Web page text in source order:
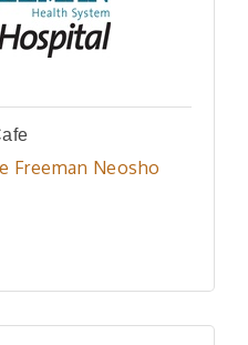
Freeman Neosho